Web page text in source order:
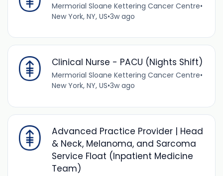
Mermorial Sloane Kettering Cancer Centre•
New York, NY, US•3w ago
Clinical Nurse - PACU (Nights Shift)
Mermorial Sloane Kettering Cancer Centre•
New York, NY, US•3w ago
Advanced Practice Provider | Head
& Neck, Melanoma, and Sarcoma
Service Float (Inpatient Medicine
Team)